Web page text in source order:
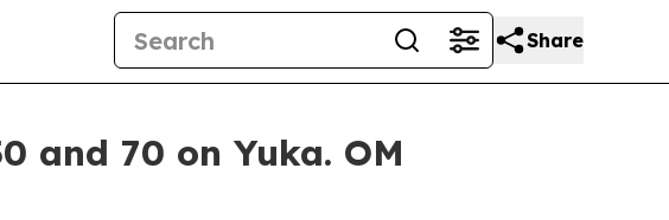
Share
and 70 on Yuka. OM